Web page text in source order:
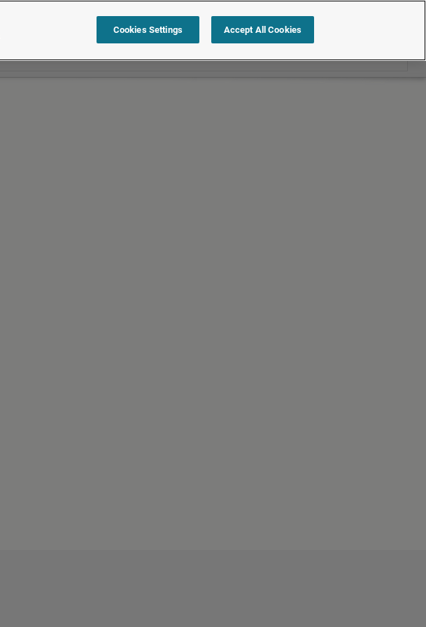
Search within Employment law cases
Cookies Settings Accept All Cookies